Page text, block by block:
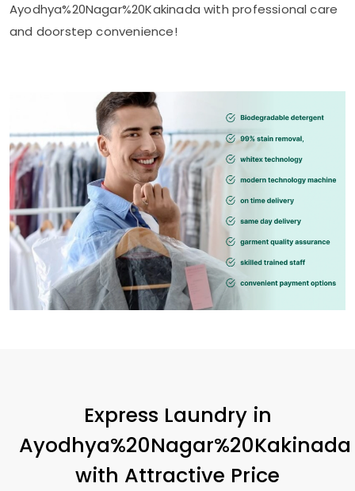
Ayodhya%20Nagar%20Kakinada with professional care
and doorstep convenience!
Express Laundry in
Ayodhya%20Nagar%20Kakinada
with Attractive Price